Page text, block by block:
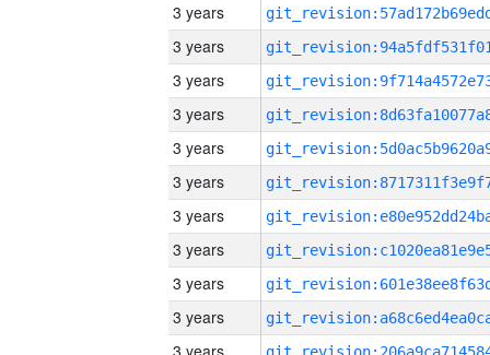
3 years
3 years
3 years
3 years
3 years
3 years
3 years
3 years
3 years
3 years
3 years